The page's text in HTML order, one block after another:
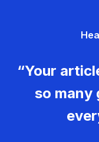
“Your
so many